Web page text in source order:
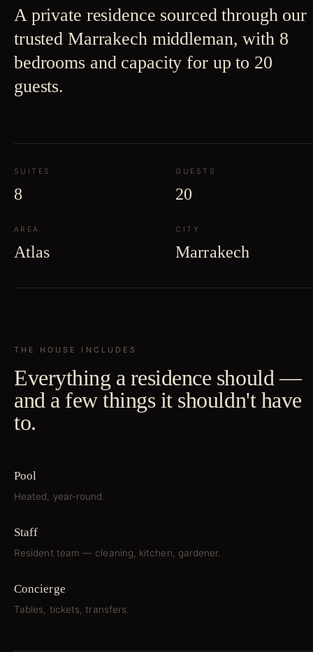
A private residence sourced through our
trusted Marrakech middleman, with 8
bedrooms and capacity for up to 20
guests.
SUITES
8
GUESTS
20
AREA
Atlas
CITY
Marrakech
THE HOUSE INCLUDES
Everything a residence should —
and a few things it shouldn't have
to.
Pool
Heated, year-round.
Staff
Resident team — cleaning, kitchen, gardener.
Concierge
Tables, tickets, transfers.